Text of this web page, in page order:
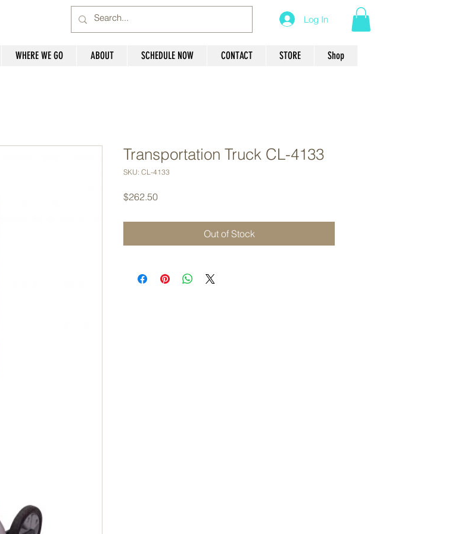
Log In
WHERE WE GO ABOUT SCHEDULE NOW CONTACT STORE Shop
Transportation Truck CL-4133
SKU: CL-4133
$262.50Price
Out of Stock